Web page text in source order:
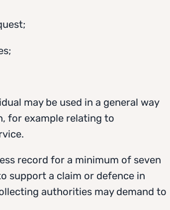
may be used in a general way
for example relating to
record for a minimum of seven
support a claim or defence in
authorities may demand to